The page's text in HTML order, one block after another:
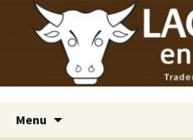
Laguiole USA
Laguiole en Aubrac
Menu